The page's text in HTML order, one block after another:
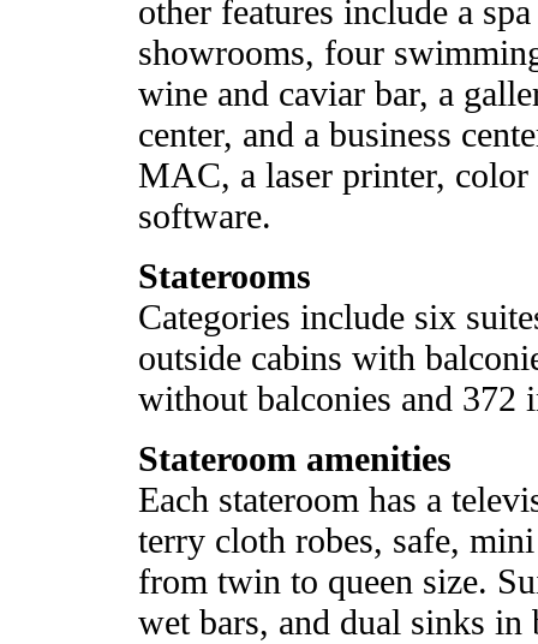
other features include a
showrooms, four
wine and caviar bar, a
center, and a business
MAC, a laser printer, color
software.
Staterooms
Categories include six
outside cabins with
without balconies and 372
Stateroom amenities
Each stateroom has a
terry cloth robes, safe,
from twin to queen size.
wet bars, and dual sinks